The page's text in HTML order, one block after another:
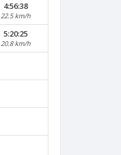
4:56:38
22.5 km/h
5:20:25
20.8 km/h